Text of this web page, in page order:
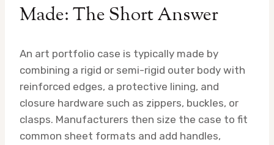
Made: The Short Answer
An art portfolio case is typically made by
combining a rigid or semi-rigid outer body with
reinforced edges, a protective lining, and
closure hardware such as zippers, buckles, or
clasps. Manufacturers then size the case to fit
common sheet formats and add handles,